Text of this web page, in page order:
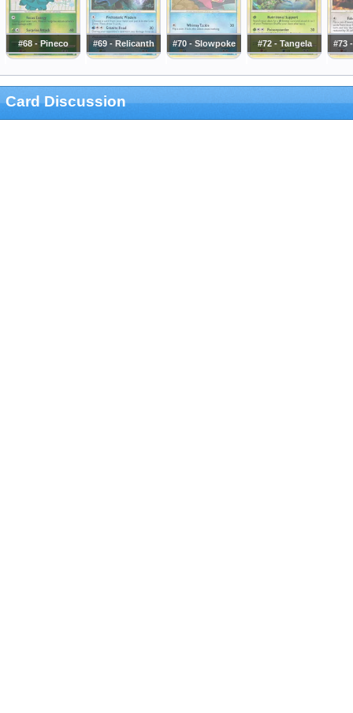
#68 - Pineco #69 - Relicanth #70 - Slowpoke #72 - Tangela #73
Card Discussion